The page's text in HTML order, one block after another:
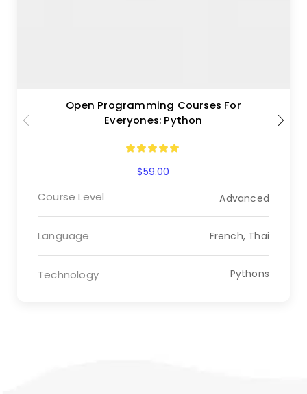
Open Programming Courses For
Everyones: Python
$59.00
Course Level Advanced
Language French, Thai
Technology Pythons